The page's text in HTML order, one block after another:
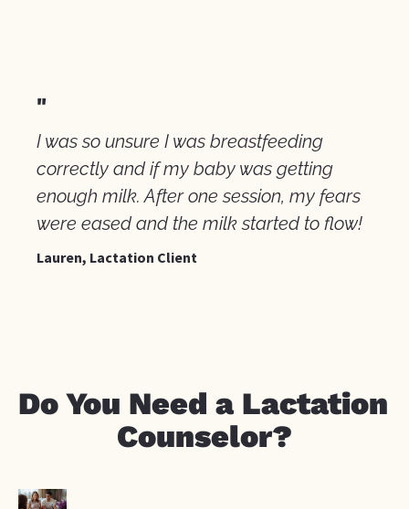
"
I was so unsure I was breastfeeding
correctly and if my baby was getting
enough milk. After one session, my fears
were eased and the milk started to flow!
Lauren, Lactation Client
Do You Need a Lactation
Counselor?